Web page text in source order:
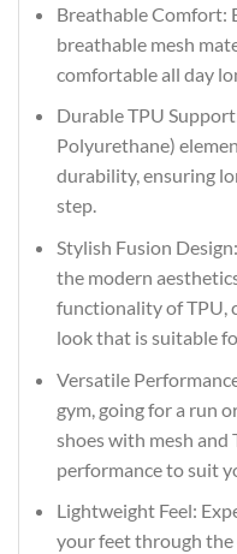
Breathable Comfort:
breathable mesh
comfortable all day
Durable TPU
Polyurethane)
durability, ensuring
step.
Stylish Fusion
the modern
functionality of TPU,
look that is suitable
Versatile
gym, going for a run
shoes with mesh
performance to suit
Lightweight Feel:
your feet through